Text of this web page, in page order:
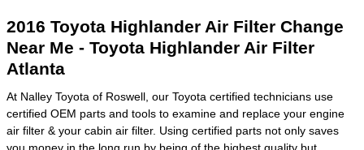
2016 Toyota Highlander Air Filter Change
Near Me - Toyota Highlander Air Filter
Atlanta
At Nalley Toyota of Roswell, our Toyota certified technicians use
certified OEM parts and tools to examine and replace your engine
air filter & your cabin air filter. Using certified parts not only saves
you money in the long run by being of the highest quality but